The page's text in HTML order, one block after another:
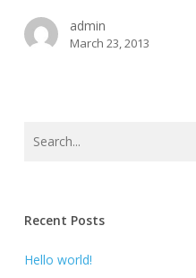
admin
March 23, 2013
Recent Posts
Hello world!